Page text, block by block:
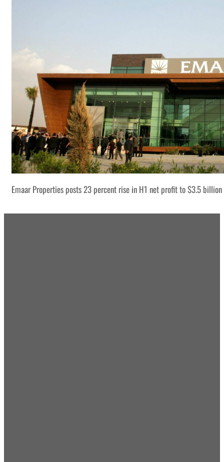
Emaar Properties posts 23 percent rise in H1 net profit to $3.5 billion